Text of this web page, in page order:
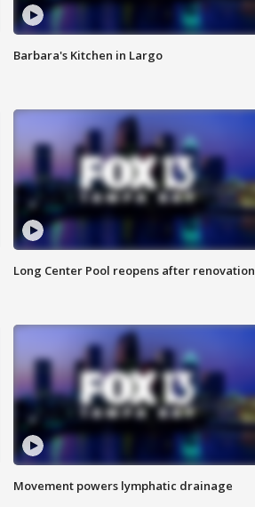
Barbara's Kitchen in Largo
Long Center Pool reopens after renovation
Movement powers lymphatic drainage